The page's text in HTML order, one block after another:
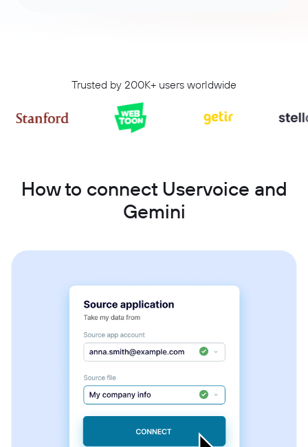
Trusted by 200K+ users worldwide
How to connect Uservoice and
Gemini